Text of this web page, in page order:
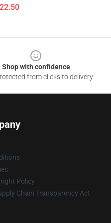
Shop with confidence
from clicks to delivery
Policy
Chain Transparency Act